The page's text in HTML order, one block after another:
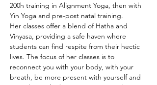
200h training in Alignment Yoga, then with
Yin Yoga and pre-post natal training.
Her classes offer a blend of Hatha and
Vinyasa, providing a safe haven where
students can find respite from their hectic
lives. The focus of her classes is to
reconnect you with your body, with your
breath, be more present with yourself and